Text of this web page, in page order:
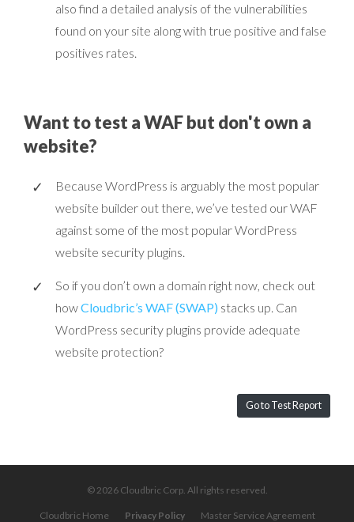
also find a detailed analysis of the vulnerabilities
found on your site along with true positive and false
positives rates.
Want to test a WAF but don't own a
website?
Because WordPress is arguably the most popular
website builder out there, we’ve tested our WAF
against some of the most popular WordPress
website security plugins.
So if you don’t own a domain right now, check out
howCloudbric’s WAF (SWAP) stacks up. Can
WordPress security plugins provide adequate
website protection?
Go to Test Report
© 2026 Cloudbric Corp. All rights reserved.
Cloudbric Home Privacy Policy Master Service Agreement